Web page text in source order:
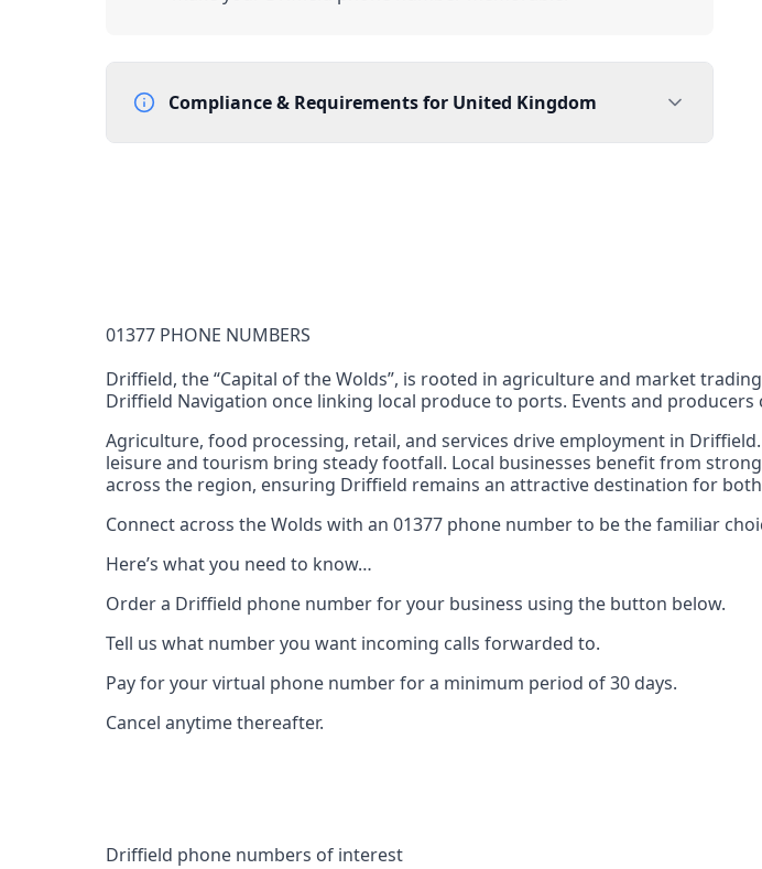
Compliance & Requirements for United Kingdom
Full national reachability Callers from outside the UK can also reach
Portability
View more informationhere.
01377 PHONE NUMBERS
Driffield, the “Capital of the Wolds”, is rooted in agriculture and market
Driffield Navigation once linking local produce to ports. Events and
Agriculture, food processing, retail, and services drive employment in
leisure and tourism bring steady footfall. Local businesses benefit from
across the region, ensuring Driffield remains an attractive destination for
Connect across the Wolds with an 01377 phone number to be the familiar
Here’s what you need to know…
Order a Driffield phone number for your business using the button below.
Tell us what number you want incoming calls forwarded to.
Pay for your virtual phone number for a minimum period of 30 days.
Cancel anytime thereafter.
Driffield phone numbers of interest